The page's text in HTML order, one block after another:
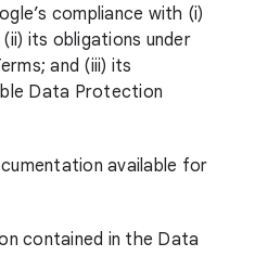
compliance with (i)
its obligations under
and (iii) its
Data Protection
available for
contained in the Data